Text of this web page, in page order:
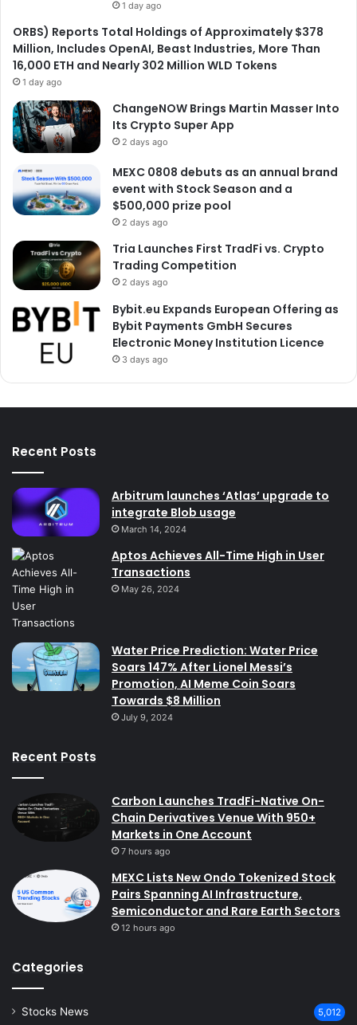
1 day ago
ORBS) Reports Total Holdings of Approximately $378
Million, Includes OpenAI, Beast Industries, More Than
16,000 ETH and Nearly 302 Million WLD Tokens
1 day ago
ChangeNOW Brings Martin Masser Into
Its Crypto Super App
2 days ago
MEXC 0808 debuts as an annual brand
event with Stock Season and a
$500,000 prize pool
2 days ago
Tria Launches First TradFi vs. Crypto
Trading Competition
2 days ago
Bybit.eu Expands European Offering as
Bybit Payments GmbH Secures
Electronic Money Institution Licence
3 days ago
Recent Posts
Arbitrum launches ‘Atlas’ upgrade to
integrate Blob usage
March 14, 2024
Aptos Achieves All-Time High in User
Transactions
May 26, 2024
Water Price Prediction: Water Price
Soars 147% After Lionel Messi’s
Promotion, AI Meme Coin Soars
Towards $8 Million
July 9, 2024
Recent Posts
Carbon Launches TradFi-Native On-
Chain Derivatives Venue With 950+
Markets in One Account
7 hours ago
MEXC Lists New Ondo Tokenized Stock
Pairs Spanning AI Infrastructure,
Semiconductor and Rare Earth Sectors
12 hours ago
Categories
Stocks News 5,012